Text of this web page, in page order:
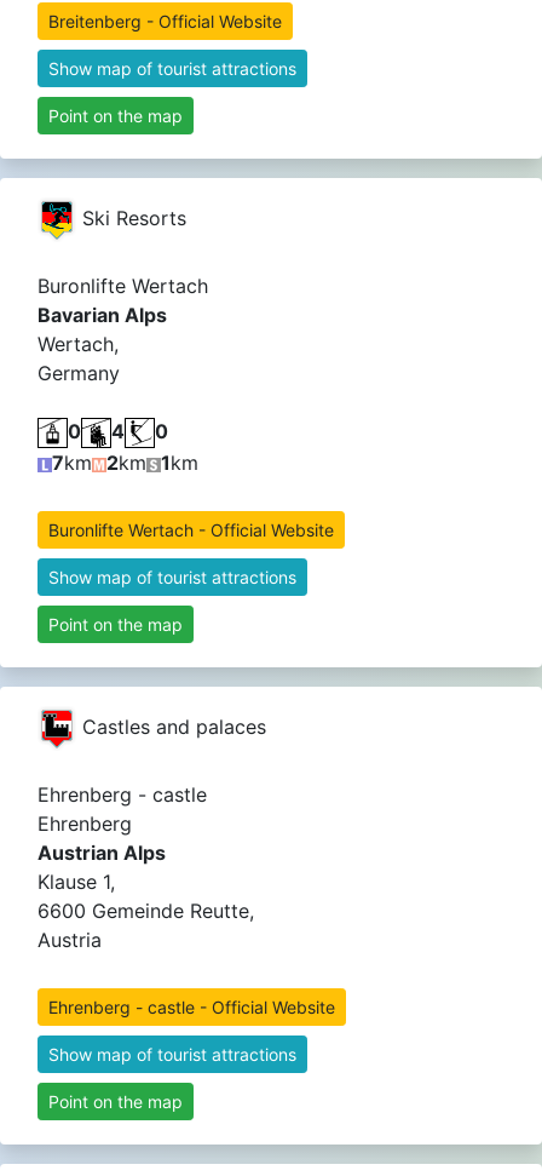
Breitenberg - Official Website
Show map of tourist attractions
Point on the map
Ski Resorts
Buronlifte Wertach
Bavarian Alps
Wertach,
Germany
0 4
0
7km 2km 1km
Buronlifte Wertach - Official Website
Show map of tourist attractions
Point on the map
Castles and palaces
Ehrenberg - castle
Ehrenberg
Austrian Alps
Klause 1,
6600 Gemeinde Reutte,
Austria
Ehrenberg - castle - Official Website
Show map of tourist attractions
Point on the map